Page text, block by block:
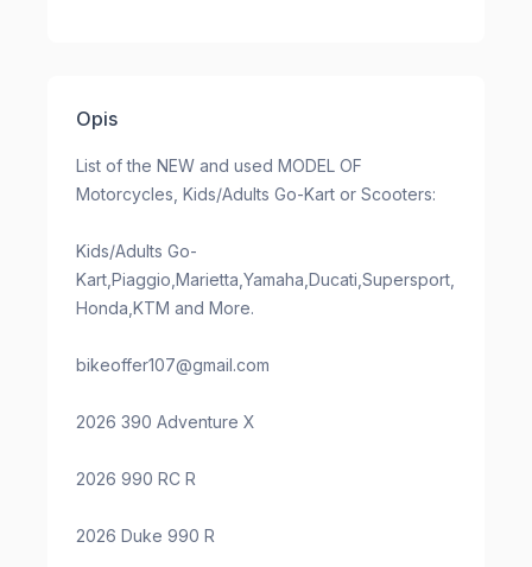
Opis
List of the NEW and used MODEL OF
Motorcycles, Kids/Adults Go-Kart or Scooters:
Kids/Adults Go-
Kart,Piaggio,Marietta,Yamaha,Ducati,Supersport,
Honda,KTM and More.
bikeoffer107@gmail.com
2026 390 Adventure X
2026 990 RC R
2026 Duke 990 R